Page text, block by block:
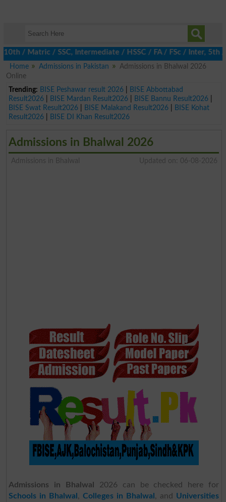
/ SSC, Intermediate / HSSC / FA / FSc / Inter, 5th /
Home
Admissions in Pakistan
Admissions in Bhalwal 2026
Online
Trending: BISE Peshawar result 2026|
BISE Abbottabad
Result2026| BISE Mardan Result2026| BISE Bannu Result2026|
BISE Swat Result2026| BISE Malakand Result2026|
BISE Kohat
Result2026| BISE DI Khan Result2026
Admissions in Bhalwal 2026
Admissions in Bhalwal Updated on: 06-08-2026
Admissions in Bhalwal
2026 can be checked here for
Schools in Bhalwal ,Colleges in Bhalwal , and Universities